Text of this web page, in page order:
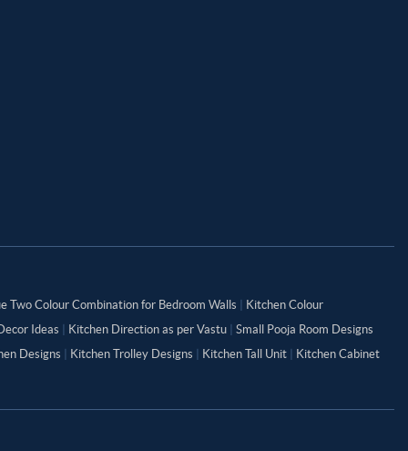
Two Colour Combination for Bedroom Walls
Kitchen Colour
Ideas Kitchen Direction as per Vastu
Small Pooja Room Designs
Designs Kitchen Trolley Designs Kitchen Tall Unit
Kitchen Cabinet